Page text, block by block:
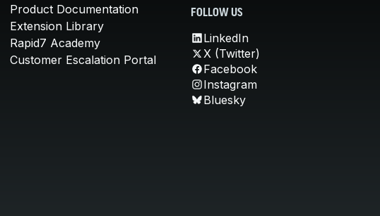
Product Documentation
Extension Library
Rapid7 Academy
Customer Escalation Portal
FOLLOW US
LinkedIn
X (Twitter)
Facebook
Instagram
Bluesky